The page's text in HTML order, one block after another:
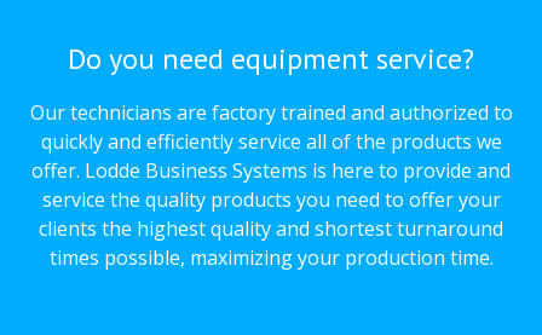
Do you need equipment service?
Our technicians are factory trained and authorized to
quickly and efficiently service all of the products we
offer. Lodde Business Systems is here to provide and
service the quality products you need to offer your
clients the highest quality and shortest turnaround
times possible, maximizing your production time.